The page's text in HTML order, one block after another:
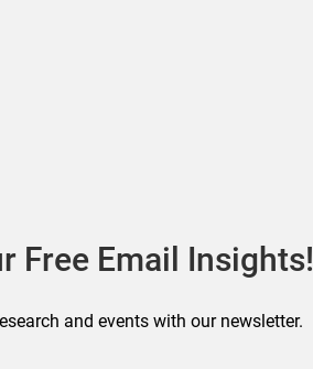
Free Email Insights!
and events with our newsletter.